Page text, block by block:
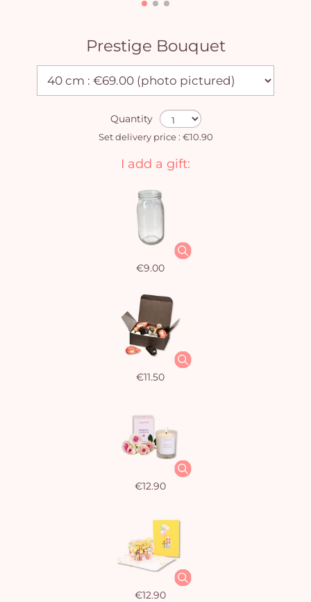
Prestige Bouquet
Quantity
Set delivery price : €10.90
I add a gift:
€9.00
€11.50
€12.90
€12.90